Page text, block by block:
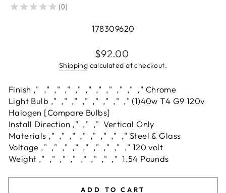
★ ★ ★ ★ ★ 0
0
178309620
Regular
price
$92.00
Shipping calculated at checkout.
Finish ‚" ‚" ‚" ‚" ‚" ‚" ‚" ‚" ‚" ‚" ‚" Chrome
Light Bulb ‚" ‚" ‚" ‚" ‚" ‚" ‚" ‚" (1)40w T4 G9 120v
Halogen [Compare Bulbs]
Install Direction ‚" ‚" ‚" Vertical Only
Materials ‚" ‚" ‚" ‚" ‚" ‚" ‚" ‚" Steel & Glass
Voltage ‚" ‚" ‚" ‚" ‚" ‚" ‚" ‚" ‚" 120 volt
Weight ‚" ‚" ‚" ‚" ‚" ‚" ‚" ‚" 1.54 Pounds
ADD TO CART